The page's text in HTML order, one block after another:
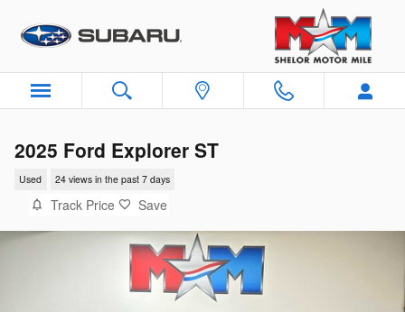
2025 Ford Explorer ST
Used 24 views in the past 7 days
Track Price Save